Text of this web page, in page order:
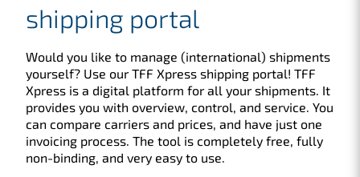
shipping portal
Would you like to manage (international) shipments
yourself? Use our TFF Xpress shipping portal! TFF
Xpress is a digital platform for all your shipments. It
provides you with overview, control, and service. You
can compare carriers and prices, and have just one
invoicing process. The tool is completely free, fully
non-binding, and very easy to use.